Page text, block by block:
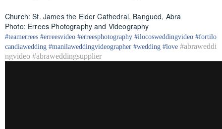
Church: St. James the Elder Cathedral, Bangued, Abra
Photo: Errees Photography and Videography
#teamerrees #erreesvideo #erreesphotography #ilocosweddingvideo #fortilo
candiawedding #manilaweddingvideographer #wedding #love #abraweddi
ngvideo #abraweddingsupplier